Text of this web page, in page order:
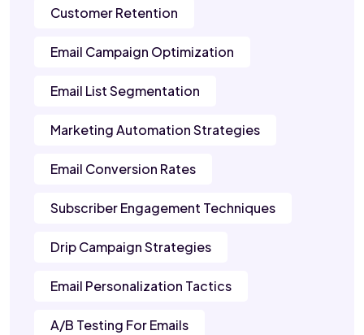
Customer Retention
Email Campaign Optimization
Email List Segmentation
Marketing Automation Strategies
Email Conversion Rates
Subscriber Engagement Techniques
Drip Campaign Strategies
Email Personalization Tactics
A/B Testing For Emails